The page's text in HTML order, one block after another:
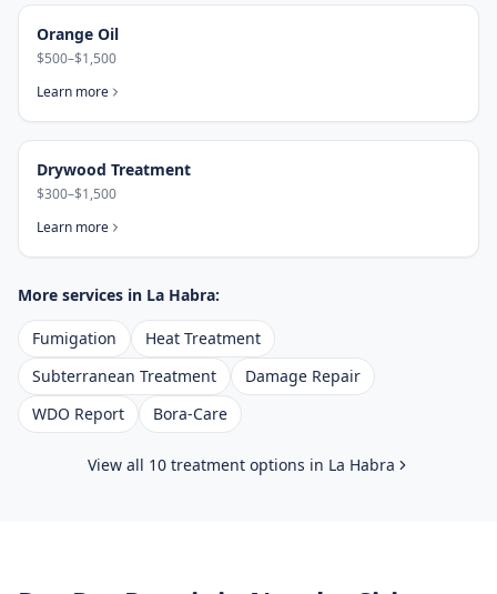
Orange Oil
$500–$1,500
Learn more
Drywood Treatment
$300–$1,500
Learn more
More services in La Habra:
Fumigation
Heat Treatment
Subterranean Treatment
Damage Repair
WDO Report
Bora-Care
View all 10 treatment options in La Habra